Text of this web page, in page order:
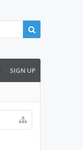
SIGN UP